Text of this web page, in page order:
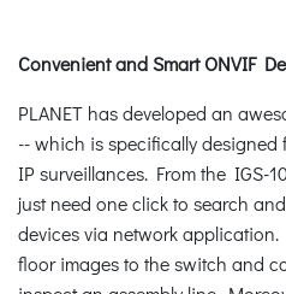
Convenient and Smart ONVIF
PLANET has developed an
-- which is specifically
IP surveillances. From the IGS-
just need one click to search
devices via network
floor images to the switch and